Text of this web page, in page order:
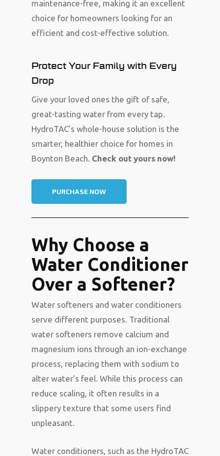
maintenance-free, making it an excellent
choice for homeowners looking for an
efficient and cost-effective solution.
Protect Your Family with Every
Drop
Give your loved ones the gift of safe,
great-tasting water from every tap.
HydroTAC’s whole-house solution is the
smarter, healthier choice for homes in
Boynton Beach. Check out yours now!
PURCHASE NOW
Why Choose a
Water Conditioner
Over a Softener?
Water softeners and water conditioners
serve different purposes. Traditional
water softeners remove calcium and
magnesium ions through an ion-exchange
process, replacing them with sodium to
alter water’s feel. While this process can
reduce scaling, it often results in a
slippery texture that some users find
unpleasant.
Water conditioners, such as the HydroTAC